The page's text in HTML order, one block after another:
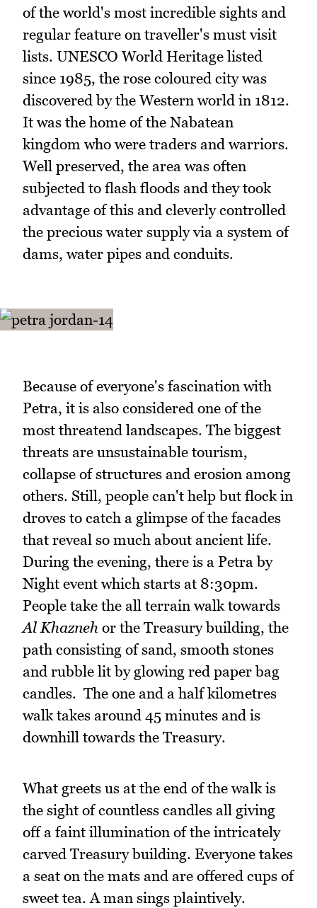
of the world's most incredible sights and
regular feature on traveller's must visit
lists. UNESCO World Heritage listed
since 1985, the rose coloured city was
discovered by the Western world in 1812.
It was the home of the Nabatean
kingdom who were traders and warriors.
Well preserved, the area was often
subjected to flash floods and they took
advantage of this and cleverly controlled
the precious water supply via a system of
dams, water pipes and conduits.
Because of everyone's fascination with
Petra, it is also considered one of the
most threatend landscapes. The biggest
threats are unsustainable tourism,
collapse of structures and erosion among
others. Still, people can't help but flock in
droves to catch a glimpse of the facades
that reveal so much about ancient life.
During the evening, there is a Petra by
Night event which starts at 8:30pm.
People take the all terrain walk towards
Al Khazneh or the Treasury building, the
path consisting of sand, smooth stones
and rubble lit by glowing red paper bag
candles. The one and a half kilometres
walk takes around 45 minutes and is
downhill towards the Treasury.
What greets us at the end of the walk is
the sight of countless candles all giving
off a faint illumination of the intricately
carved Treasury building. Everyone takes
a seat on the mats and are offered cups of
sweet tea. A man sings plaintively.